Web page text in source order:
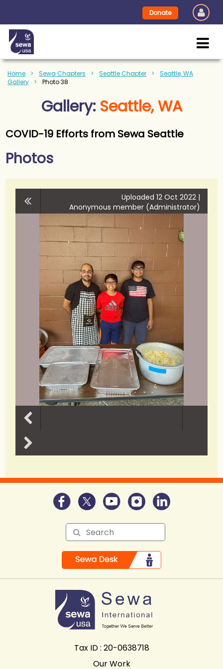
Donate
Home Sewa Chapters Seattle Chapter
Seattle, WA
Gallery
Photo 38
Gallery: Seattle, WA
COVID-19 Efforts from Sewa Seattle
Photos
Uploaded 12 Oct 2022 |
Anonymous member (Administrator)
Tax ID : 20-0638718
Our Work